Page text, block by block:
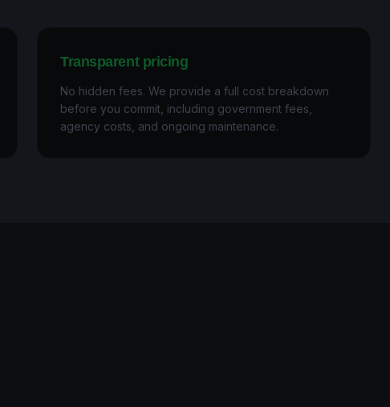
Transparent pricing
No hidden fees. We provide a full cost breakdown
before you commit, including government fees,
agency costs, and ongoing maintenance.